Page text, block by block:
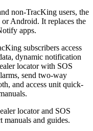
non-TracKing users, the
Android. It replaces the
apps.
subscribers access
dynamic notification
locator with SOS
send two-way
and access unit quick-
locator and SOS
and guides.